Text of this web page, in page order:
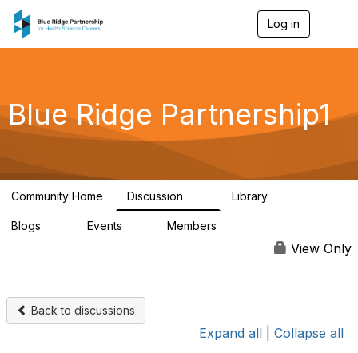
Log in
g
a
Blue Ridge Partnership1
Community Home Discussion Library
Blogs Events Members
View Only
Back to discussions
Expand all Collapse all